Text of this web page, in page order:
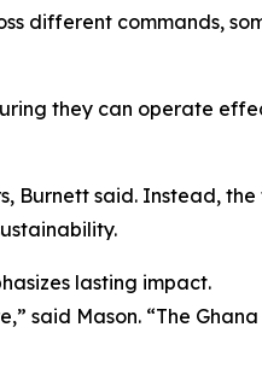
different commands,
they can operate
Burnett said. Instead,
lasting impact.
said Mason. “The